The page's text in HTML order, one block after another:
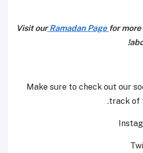
Visit ourRamadan Page for
Make sure to check out our
track of